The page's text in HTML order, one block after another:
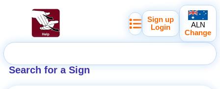
Search for a Sign
Sign up
Login
ALN
Change